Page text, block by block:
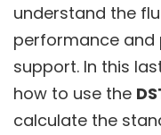
understand the
performance
support. In this
how to use the
calculate the